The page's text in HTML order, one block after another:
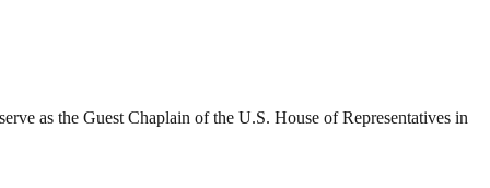
as the Guest Chaplain of the U.S. House of Representatives in